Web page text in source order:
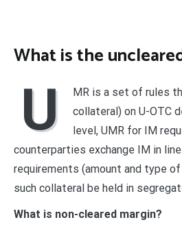
What is the
U
MR is a set of rules
collateral) on U-OTC
level, UMR for IM
counterparties exchange IM in
requirements (amount and type
such collateral be held in
What is non-cleared margin?